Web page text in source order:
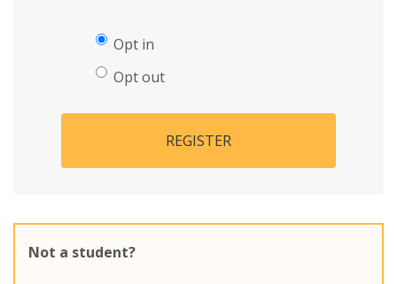
Opt in
Opt out
REGISTER
Not a student?